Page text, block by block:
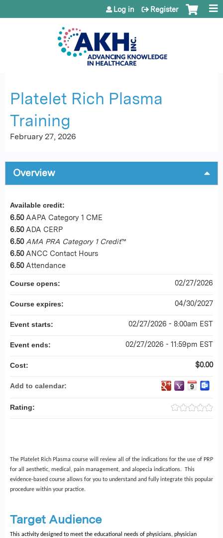
Jump to content
Log in Register
Platelet Rich Plasma
Training
February 27, 2026
Overview
The Platelet Rich Plasma course will review all of the indications for the use of PRP
for all aesthetic, medical, pain management, and alopecia indications. This
evidence-based course allows for you to understand and fully integrate this popular
procedure within your practice.
Target Audience
This activity designed to meet the educational needs of physicians, physician
Available credit:
6.50 AAPA Category 1 CME
6.50 ADA CERP
6.50 AMA PRA Category 1 Credit™
6.50 ANCC Contact Hours
6.50 Attendance
Course opens: 02/27/2026
Course expires: 04/30/2027
Event starts: 02/27/2026 - 8:00am EST
Event ends: 02/27/2026 - 11:59pm EST
Cost: $0.00
Add to calendar:
Rating: